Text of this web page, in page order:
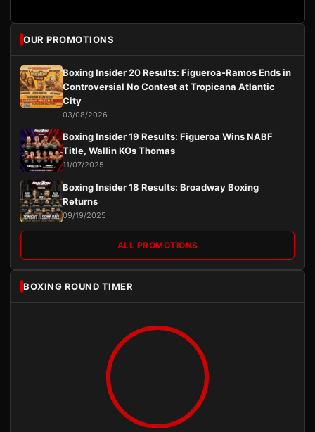
OUR PROMOTIONS
Boxing Insider 20 Results: Figueroa-Ramos Ends in
Controversial No Contest at Tropicana Atlantic
City
03/08/2026
Boxing Insider 19 Results: Figueroa Wins NABF
Title, Wallin KOs Thomas
11/07/2025
Boxing Insider 18 Results: Broadway Boxing
Returns
09/19/2025
ALL PROMOTIONS
BOXING ROUND TIMER